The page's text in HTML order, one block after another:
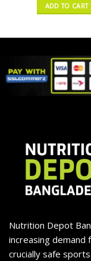
ADD TO CART
Nutrition Depot
increasing
crucially safe